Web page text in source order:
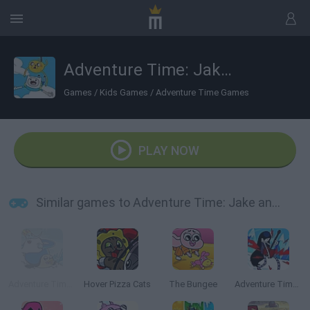
Adventure Time: Jake and Finn's Candy Dive
Games / Kids Games / Adventure Time Games
PLAY NOW
Similar games to Adventure Time: Jake and Finn's Candy Dive
Hover Pizza Cats The Bungee Adventure Time: Marceline's Ice Blast